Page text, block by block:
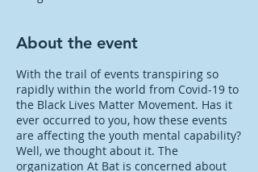
About the event
With the trail of events transpiring so
rapidly within the world from Covid-19 to
the Black Lives Matter Movement. Has it
ever occurred to you, how these events
are affecting the youth mental capability?
Well, we thought about it. The
organization At Bat is concerned about